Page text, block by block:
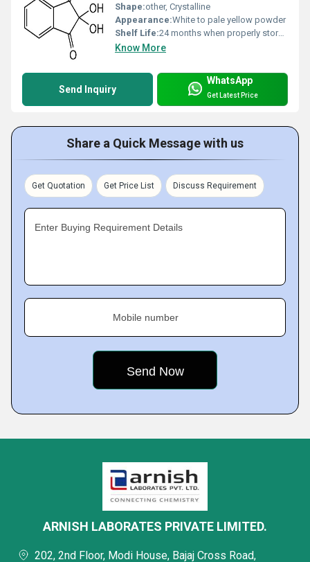
Shape:other, Crystalline
Appearance:White to pale yellow powder
Shelf Life:24 months when properly stored
Know More
Send Inquiry
WhatsApp
Get Latest Price
Share a Quick Message with us
Get Quotation Get Price List Discuss Requirement
Enter Buying Requirement Details
Mobile number
ARNISH LABORATES PRIVATE LIMITED.
202, 2nd Floor, Modi House, Bajaj Cross Road,